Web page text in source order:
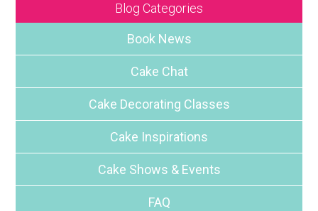
Blog Categories
Book News
Cake Chat
Cake Decorating Classes
Cake Inspirations
Cake Shows & Events
FAQ